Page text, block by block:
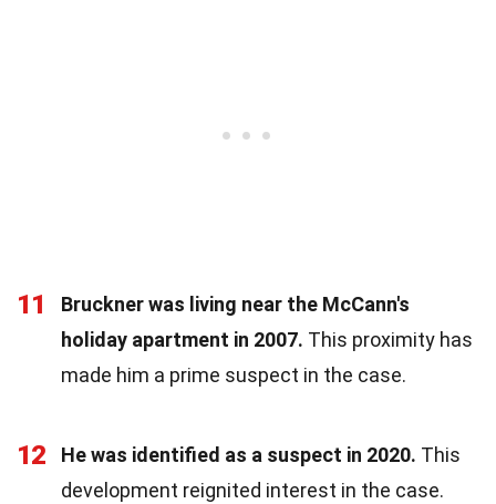
11
Bruckner was living near the McCann's
holiday apartment in 2007. This proximity has
made him a prime suspect in the case.
12 He was identified as a suspect in 2020. This
development reignited interest in the case.